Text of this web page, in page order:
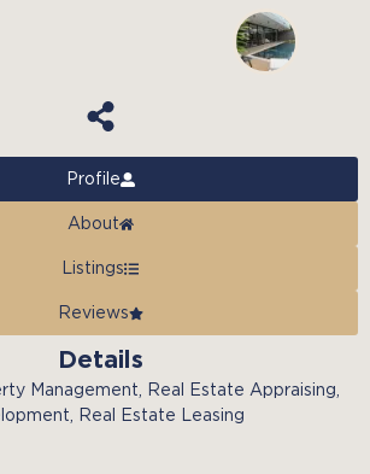
Profile
About
Listings
Reviews
Details
Management, Real Estate Appraising,
Real Estate Leasing